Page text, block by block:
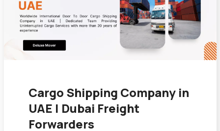
Cargo Shipping Company in
UAE | Dubai Freight
Forwarders